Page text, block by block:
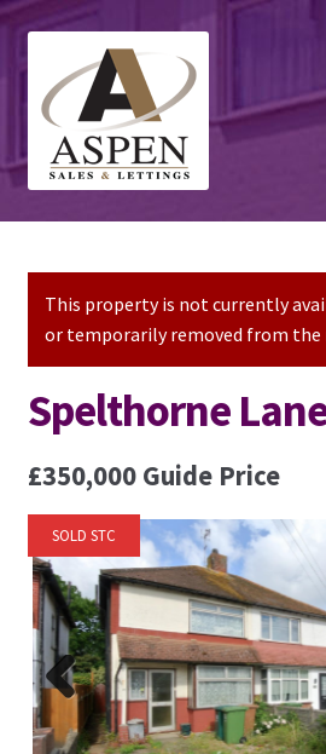
navigation
content
Home
Property Lettings
Mortgage Advice
Stamp Duty
Contact Us
This property is not currently
or temporarily removed from the
Spelthorne
£350,000 Guide Price
SOLD STC
Previ
ous